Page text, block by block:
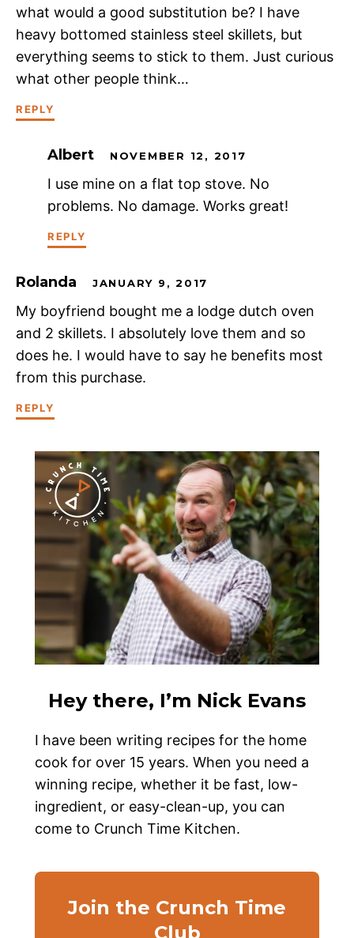
what would a good substitution be? I have
heavy bottomed stainless steel skillets, but
everything seems to stick to them. Just curious
what other people think…
REPLY
Albert NOVEMBER 12, 2017
I use mine on a flat top stove. No
problems. No damage. Works great!
REPLY
Rolanda JANUARY 9, 2017
My boyfriend bought me a lodge dutch oven
and 2 skillets. I absolutely love them and so
does he. I would have to say he benefits most
from this purchase.
REPLY
Hey there, I’m Nick Evans
I have been writing recipes for the home
cook for over 15 years. When you need a
winning recipe, whether it be fast, low-
ingredient, or easy-clean-up, you can
come to Crunch Time Kitchen.
Join the Crunch Time
Club